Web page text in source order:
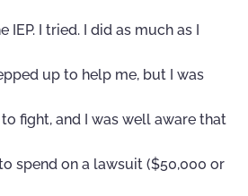
I tried. I did as much as I
up to help me, but I was
fight, and I was well aware that
spend on a lawsuit ($50,000 or